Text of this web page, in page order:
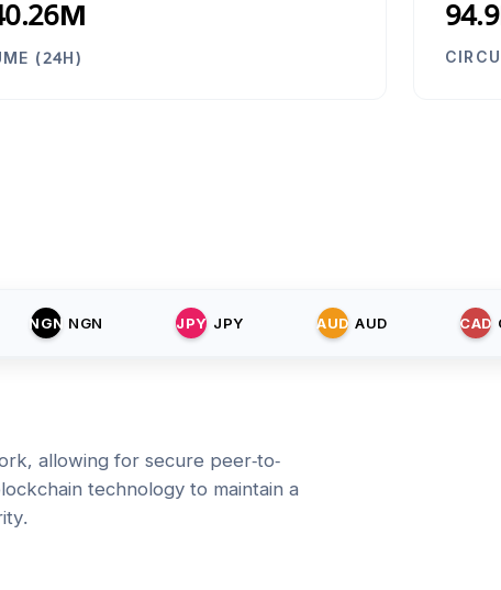
(24H)
NGN NGN JPY JPY AUD AUD CAD
allowing for secure peer-to-
technology to maintain a